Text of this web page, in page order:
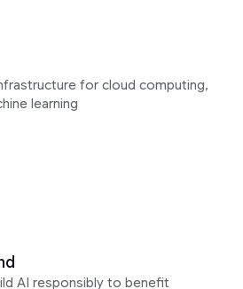
for cloud computing,
learning
AI responsibly to benefit